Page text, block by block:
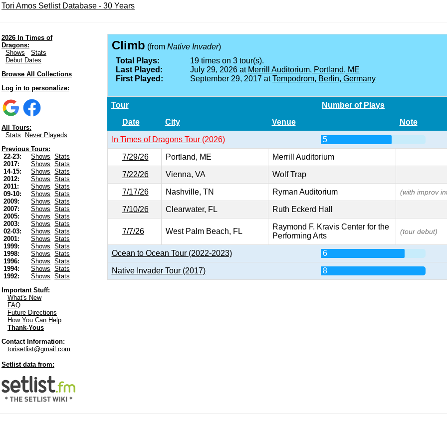
Tori Amos Setlist Database - 30 Years
2026 In Times of
Dragons:
Shows
Stats
Debut Dates
Browse All Collections
Log in to personalize:
All Tours:
Stats
Never Playeds
Previous Tours:
22-23:
Shows
Stats
2017:
Shows
Stats
14-15:
Shows
Stats
2012:
Shows
Stats
2011:
Shows
Stats
09-10:
Shows
Stats
2009:
Shows
Stats
2007:
Shows
Stats
2005:
Shows
Stats
2003:
Shows
Stats
02-03:
Shows
Stats
2001:
Shows
Stats
1999:
Shows
Stats
1998:
Shows
Stats
1996:
Shows
Stats
1994:
Shows
Stats
1992:
Shows
Stats
Important Stuff:
What's New
FAQ
Future Directions
How You Can Help
Thank-Yous
Contact Information:
torisetlist@gmail.com
Setlist data from:
Climb (from Native Invader)
Total Plays:
19 times on 3 tour(s).
Last Played:
July 29, 2026 at Merrill Auditorium, Portland, ME
First Played:
September 29, 2017 atTempodrom, Berlin, Germany
Tour
Number of Plays
Date
City Venue Note
In Times of Dragons Tour (2026) 5
7/29/26 Portland, ME Merrill Auditorium
7/22/26 Vienna, VA Wolf Trap
7/17/26 Nashville, TN Ryman Auditorium (with improv
7/10/26 Clearwater, FL Ruth Eckerd Hall
7/7/26 West Palm Beach, FL
Raymond F. Kravis Center for the
Performing Arts
(tour debut)
Ocean to Ocean Tour (2022-2023) 6
Native Invader Tour (2017) 8